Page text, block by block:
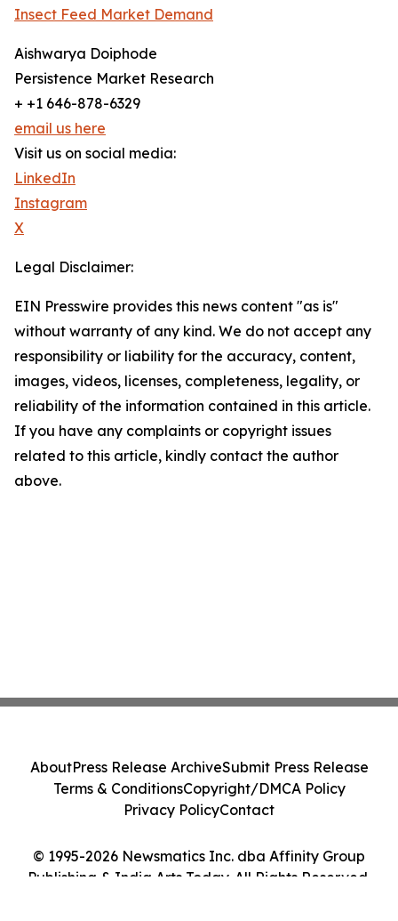
Insect Feed Market Demand
Aishwarya Doiphode
Persistence Market Research
+ +1 646-878-6329
email us here
Visit us on social media:
LinkedIn
Instagram
X
Legal Disclaimer:
EIN Presswire provides this news content "as is"
without warranty of any kind. We do not accept any
responsibility or liability for the accuracy, content,
images, videos, licenses, completeness, legality, or
reliability of the information contained in this article.
If you have any complaints or copyright issues
related to this article, kindly contact the author
above.
© 1995-2026 Newsmatics Inc. dba Affinity Group
Publishing & India Arts Today. All Rights Reserved.
AboutPress Release ArchiveSubmit Press Release
Terms & ConditionsCopyright/DMCA Policy
Privacy PolicyContact